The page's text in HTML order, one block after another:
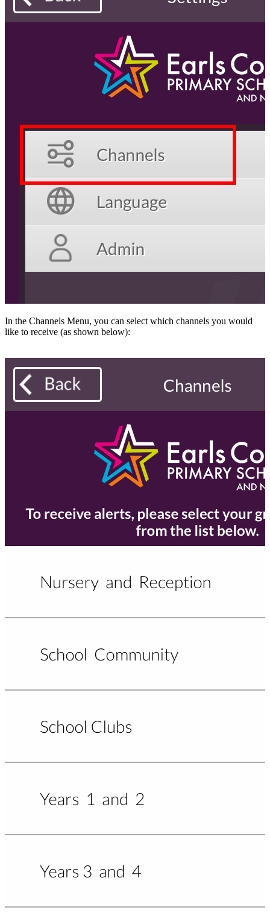
In the Channels Menu, you can select which channels you would
like to receive (as shown below):